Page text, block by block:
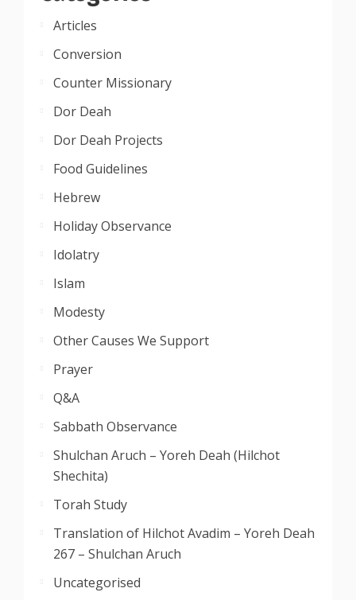
Articles
Conversion
Counter Missionary
Dor Deah
Dor Deah Projects
Food Guidelines
Hebrew
Holiday Observance
Idolatry
Islam
Modesty
Other Causes We Support
Prayer
Q&A
Sabbath Observance
Shulchan Aruch – Yoreh Deah (Hilchot
Shechita)
Torah Study
Translation of Hilchot Avadim – Yoreh Deah
267 – Shulchan Aruch
Uncategorised